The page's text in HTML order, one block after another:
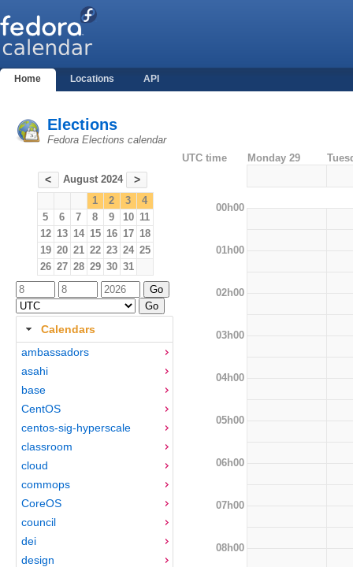
Home Locations API
Elections
Fedora Elections calendar
< August 2024 >
1 2 3
4
5
6 7 8 9 10 11
12 13 14 15 16 17 18
19 20 21 22 23 24 25
26 27 28 29 30 31
Calendars
ambassadors
asahi
base
CentOS
centos-sig-hyperscale
classroom
cloud
commops
CoreOS
council
dei
design
UTC time Monday 29
00h00
01h00
02h00
03h00
04h00
05h00
06h00
07h00
08h00